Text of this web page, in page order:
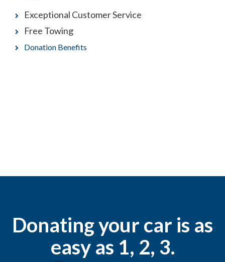
Exceptional Customer Service
Free Towing
Donation Benefits
Donating your car is as
easy as 1, 2, 3.